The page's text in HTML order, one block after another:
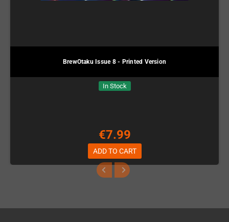
BrewOtaku Issue 8 - Printed Version
In Stock
€7.99
ADD TO CART